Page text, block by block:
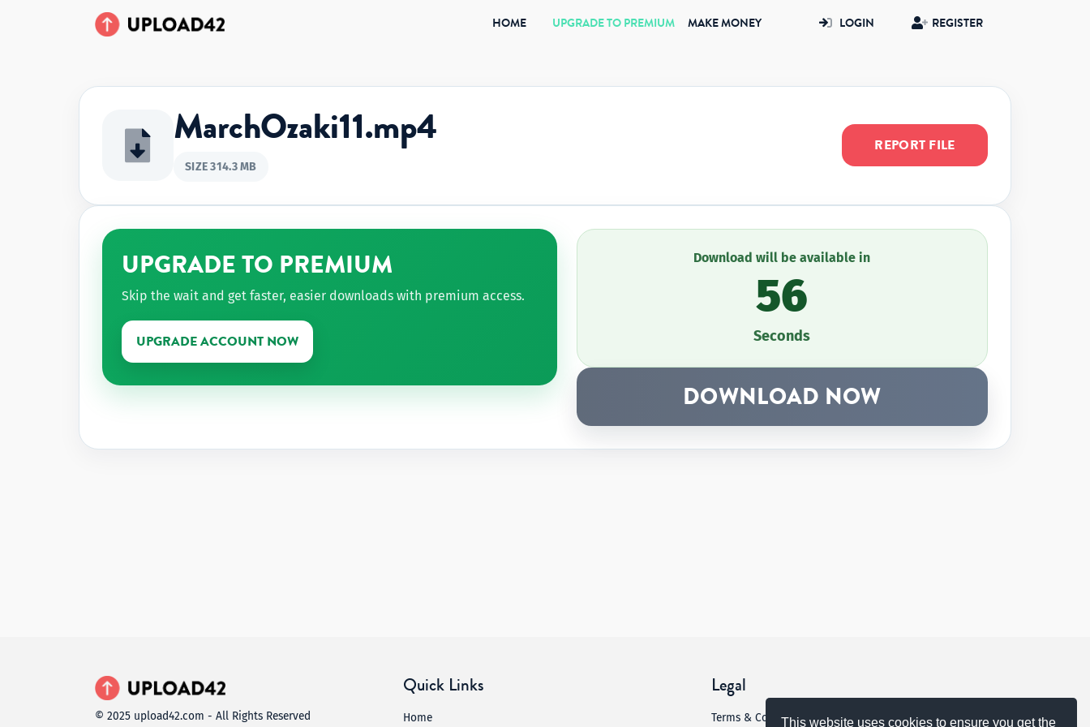
This website uses cookies to ensure you get the
HOME(CURRENT)
UPGRADE TO PREMIUM MAKE MONEY LOGIN REGISTER
MarchOzaki11.mp4
SIZE 314.3 MB
REPORT FILE
UPGRADE TO PREMIUM
Skip the wait and get faster, easier downloads with premium access.
UPGRADE ACCOUNT NOW
Download will be available in
56
Seconds
DOWNLOAD NOW
© 2025 upload42.com - All Rights Reserved
Quick Links
Home
Legal
Terms & Conditions